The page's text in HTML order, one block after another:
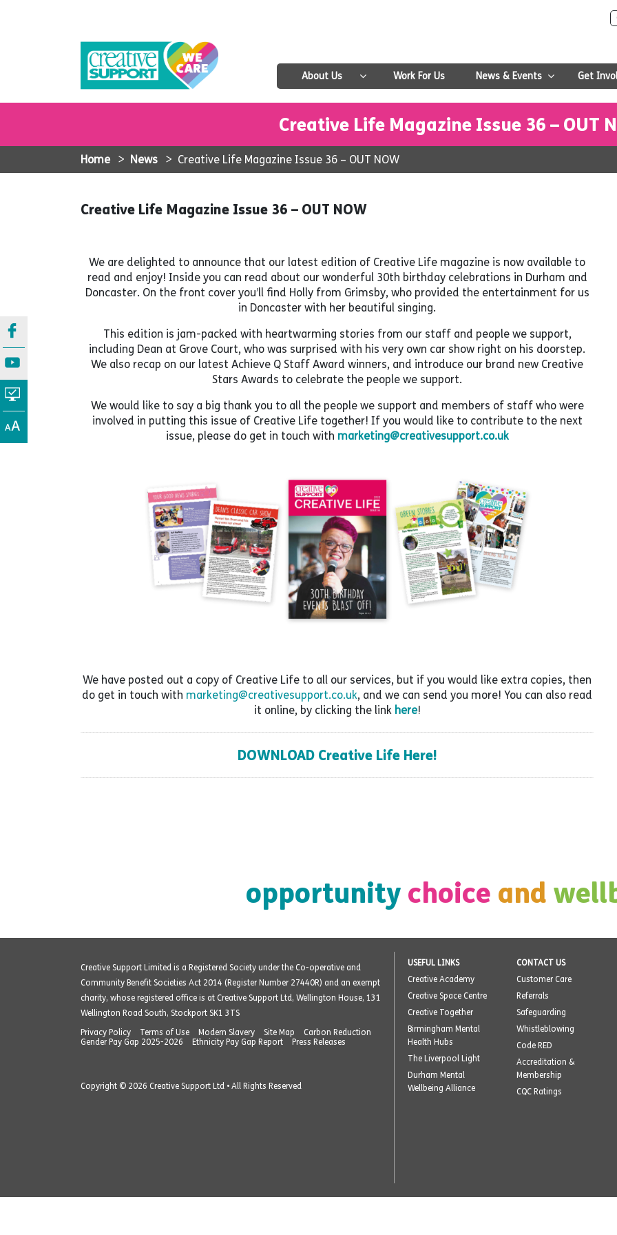
About Us Work For Us News & Events Get
Creative Life Magazine Issue 36 – OUT
Home > News > Creative Life Magazine Issue 36 – OUT NOW
Creative Life Magazine Issue 36 – OUT NOW
We are delighted to announce that our latest edition of Creative Life magazine is now available to
read and enjoy! Inside you can read about our wonderful 30th birthday celebrations in Durham and
Doncaster. On the front cover you’ll find Holly from Grimsby, who provided the entertainment for us
in Doncaster with her beautiful singing.
This edition is jam-packed with heartwarming stories from our staff and people we support,
including Dean at Grove Court, who was surprised with his very own car show right on his doorstep.
We also recap on our latest Achieve Q Staff Award winners, and introduce our brand new Creative
Stars Awards to celebrate the people we support.
We would like to say a big thank you to all the people we support and members of staff who were
involved in putting this issue of Creative Life together! If you would like to contribute to the next
issue, please do get in touch with marketing@creativesupport.co.uk
We have posted out a copy of Creative Life to all our services, but if you would like extra copies, then
do get in touch with marketing@creativesupport.co.uk, and we can send you more! You can also read
it online, by clicking the link here!
DOWNLOAD Creative Life Here!
opportunity choice and
Creative Support Limited is a Registered Society under the Co-operative and
Community Benefit Societies Act 2014 (Register Number 27440R) and an exempt
charity, whose registered office is at Creative Support Ltd, Wellington House, 131
Wellington Road South, Stockport SK1 3TS
Privacy Policy
Terms of Use Modern Slavery Site Map
Carbon Reduction
Gender Pay Gap 2025-2026
Ethnicity Pay Gap Report Press Releases
Copyright © 2026 Creative Support Ltd • All Rights Reserved
USEFUL LINKS
Creative Academy
Creative Space Centre
Creative Together
Birmingham Mental
Health Hubs
The Liverpool Light
Durham Mental
Wellbeing Alliance
CONTACT US
Customer Care
Referrals
Safeguarding
Whistleblowing
Code RED
Accreditation &
Membership
CQC Ratings